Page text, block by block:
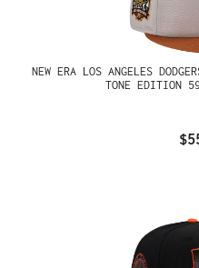
NEW ERA LOS ANGELES
TONE EDITION